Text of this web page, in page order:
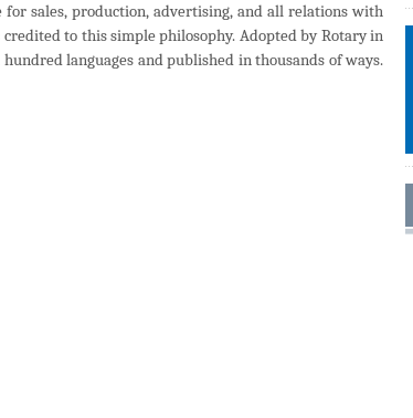
sales, production, advertising, and all relations with
to this simple philosophy. Adopted by Rotary in
languages and published in thousands of ways.